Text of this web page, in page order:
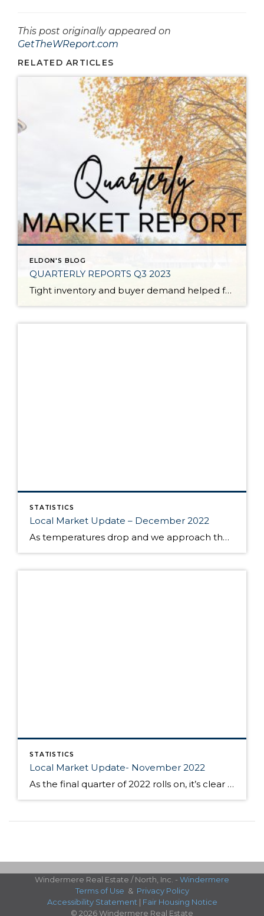
This post originally appeared on
GetTheWReport.com
RELATED ARTICLES
ELDON'S BLOG
QUARTERLY REPORTS Q3 2023
Tight inventory and buyer demand helped fuel the market in the third quarter of 2023 despite rising interest rates. There have been fewer listings in 2023 than in 2022 which has created price growth since the first of the year. Prices peaked in spring 2022, corrected in the second half of 2022, and then they […]
STATISTICS
Local Market Update – December 2022
As temperatures drop and we approach the end of the year, the local housing market has remained somewhat sluggish — an indication of a return to normal seasonality. Slower home sales are not necessarily a bad sign; in many cases causes as benign as the holidays and inclement weather have pushed buyers off their path, […]
STATISTICS
Local Market Update- November 2022
As the final quarter of 2022 rolls on, it’s clear that these last months will be anything but typical for home buyers and sellers in King and Snohomish counties. In a real estate market that’s been defined by high competition and low supply for the last number of years, buyers and sellers are changing tactics […]
Windermere Real Estate / North, Inc. - Windermere
Terms of Use & Privacy Policy
Accessibility Statement | Fair Housing Notice
© 2026 Windermere Real Estate